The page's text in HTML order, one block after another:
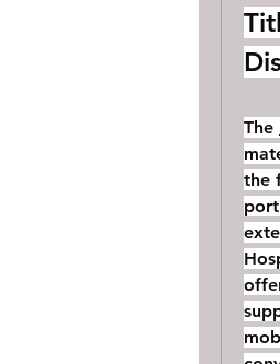
The
the